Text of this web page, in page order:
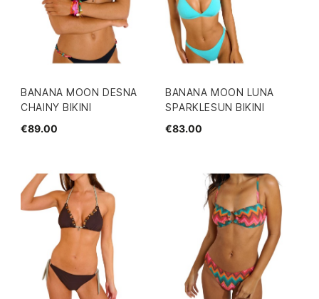
BANANA MOON DESNA
CHAINY BIKINI
€89.00
BANANA MOON LUNA
SPARKLESUN BIKINI
€83.00